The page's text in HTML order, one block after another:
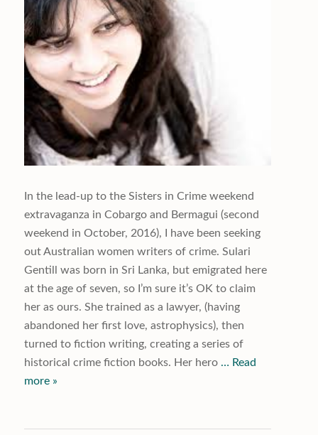
In the lead-up to the Sisters in Crime weekend
extravaganza in Cobargo and Bermagui (second
weekend in October, 2016), I have been seeking
out Australian women writers of crime. Sulari
Gentill was born in Sri Lanka, but emigrated here
at the age of seven, so I’m sure it’s OK to claim
her as ours. She trained as a lawyer, (having
abandoned her first love, astrophysics), then
turned to fiction writing, creating a series of
historical crime fiction books. Her hero… Read
more »